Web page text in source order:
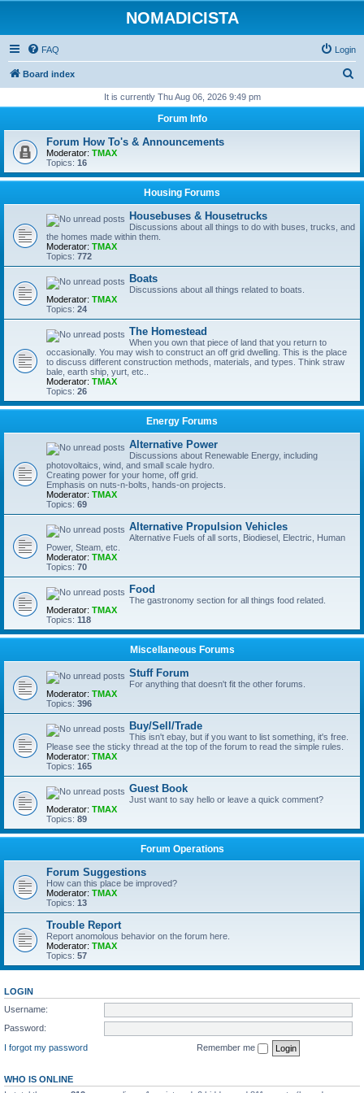
NOMADICISTA
FAQ Login
Board index
r
h
It is currently Thu Aug 06, 2026 9:49 pm
Forum Info
Forum How To's & Announcements
Moderator: TMAX
Topics: 16
Housing Forums
Housebuses & Housetrucks
Discussions about all things to do with buses, trucks, and
the homes made within them.
Moderator: TMAX
Topics: 772
Boats
Discussions about all things related to boats.
Moderator: TMAX
Topics: 24
The Homestead
When you own that piece of land that you return to
occasionally. You may wish to construct an off grid dwelling. This is the place
to discuss different construction methods, materials, and types. Think straw
bale, earth ship, yurt, etc..
Moderator: TMAX
Topics: 26
Energy Forums
Alternative Power
Discussions about Renewable Energy, including
photovoltaics, wind, and small scale hydro.
Creating power for your home, off grid.
Emphasis on nuts-n-bolts, hands-on projects.
Moderator: TMAX
Topics: 69
Alternative Propulsion Vehicles
Alternative Fuels of all sorts, Biodiesel, Electric, Human
Power, Steam, etc.
Moderator: TMAX
Topics: 70
Food
The gastronomy section for all things food related.
Moderator: TMAX
Topics: 118
Miscellaneous Forums
Stuff Forum
For anything that doesn't fit the other forums.
Moderator: TMAX
Topics: 396
Buy/Sell/Trade
This isn't ebay, but if you want to list something, it's free.
Please see the sticky thread at the top of the forum to read the simple rules.
Moderator: TMAX
Topics: 165
Guest Book
Just want to say hello or leave a quick comment?
Moderator: TMAX
Topics: 89
Forum Operations
Forum Suggestions
How can this place be improved?
Moderator: TMAX
Topics: 13
Trouble Report
Report anomolous behavior on the forum here.
Moderator: TMAX
Topics: 57
LOGIN
Username:
Password:
I forgot my password
Remember me
WHO IS ONLINE